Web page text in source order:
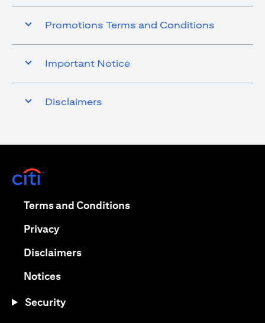
Promotions Terms and Conditions
Important Notice
Disclaimers
Terms and Conditions(opens in a new tab)
Privacy(opens in a new tab)
Disclaimers(opens in a new tab)
Notices(opens in a new tab)
Security